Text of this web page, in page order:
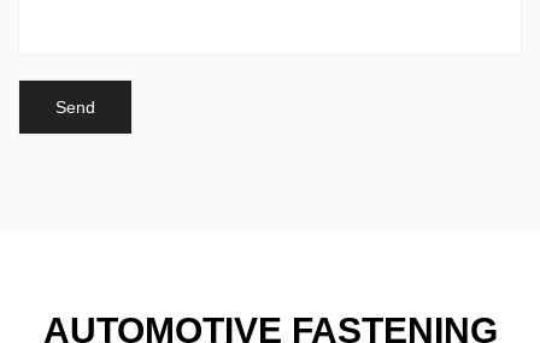
AUTOMOTIVE FASTENING